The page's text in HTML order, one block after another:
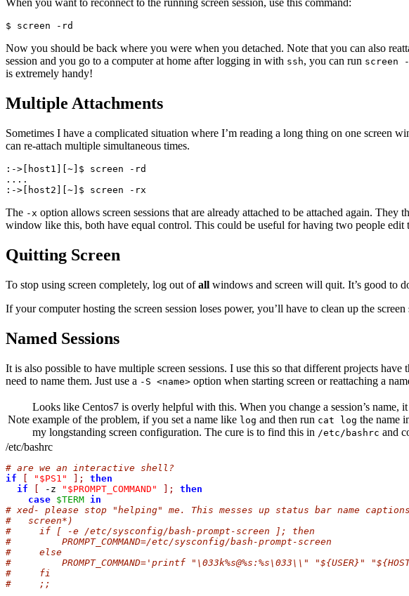
When you want to reconnect to the running screen session, use this command:
$ screen -rd
Now you should be back where you were when you detached. Note that you can also
session and you go to a computer at home after logging in with ssh, you can run screen
is extremely handy!
Multiple Attachments
Sometimes I have a complicated situation where I’m reading a long thing on one
can re-attach multiple simultaneous times.
:->[host1][~]$ screen -rd
....
:->[host2][~]$ screen -rx
The -x option allows screen sessions that are already attached to be attached again.
window like this, both have equal control. This could be useful for having two people
Quitting Screen
To stop using screen completely, log out ofall windows and screen will quit. It’s good to
If your computer hosting the screen session loses power, you’ll have to clean up the screen
Named Sessions
It is also possible to have multiple screen sessions. I use this so that different projects
need to name them. Just use a -S <name> option when starting screen or reattaching a
Note
Looks like Centos7 is overly helpful with this. When you change a session’s
example of the problem, if you set a name like log and then run cat log the name
my longstanding screen configuration. The cure is to find this in /etc/bashrc and
/etc/bashrc
# are we an interactive shell?
if
[ "$PS1" ];
then
if
[ -z "$PROMPT_COMMAND" ];
then
case $TERM in
# xed- please stop "helping" me. This messes up status bar name
#   screen*)
#     if [ -e /etc/sysconfig/bash-prompt-screen ]; then
#         PROMPT_COMMAND=/etc/sysconfig/bash-prompt-screen
#     else
#         PROMPT_COMMAND='printf "\033k%s@%s:%s\033\\" "${USER}"
#     fi
#     ;;